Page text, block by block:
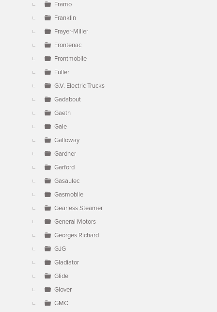
Framo
Franklin
Frayer-Miller
Frontenac
Frontmobile
Fuller
G.V. Electric Trucks
Gadabout
Gaeth
Gale
Galloway
Gardner
Garford
Gasaulec
Gasmobile
Gearless Steamer
General Motors
Georges Richard
GJG
Gladiator
Glide
Glover
GMC